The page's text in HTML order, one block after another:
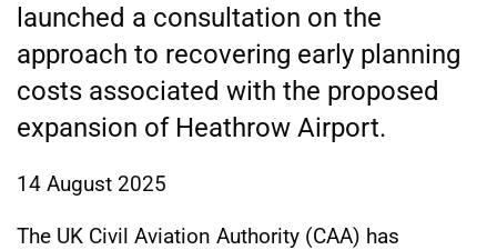
launched a consultation on the
approach to recovering early planning
costs associated with the proposed
expansion of Heathrow Airport.
14 August 2025
The UK Civil Aviation Authority (CAA) has